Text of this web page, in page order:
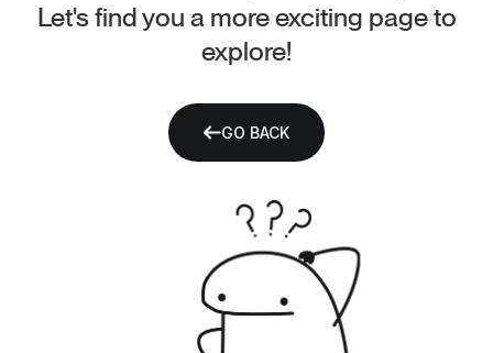
Let's find you a more exciting page to
explore!
GO BACK